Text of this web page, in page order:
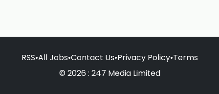
RSS•All Jobs•Contact Us•Privacy Policy•Terms
© 2026 : 247 Media Limited